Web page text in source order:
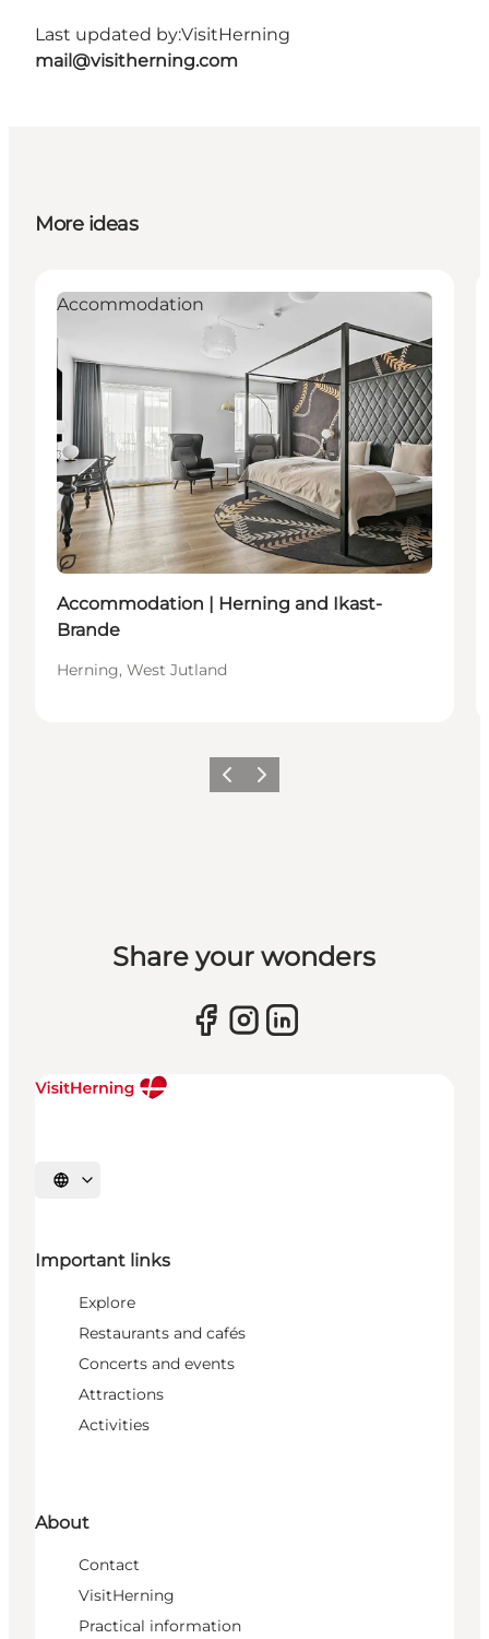
Last updated by:VisitHerning
mail@visitherning.com
More ideas
Sustainable
Accommodation
Accommodation | Herning and Ikast-
Brande
Herning, West Jutland
Previous slide
Next slide
Share your wonders
Select language
Important links
Explore
Restaurants and cafés
Concerts and events
Attractions
Activities
About
Contact
VisitHerning
Practical information